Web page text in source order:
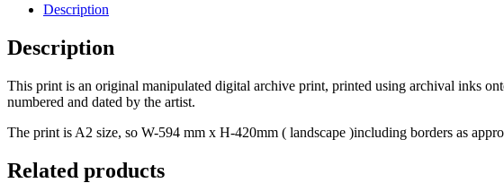
Description
Description
This print is an original manipulated digital archive print, printed using archival inks
numbered and dated by the artist.
The print is A2 size, so W-594 mm x H-420mm ( landscape )including borders as
Related products